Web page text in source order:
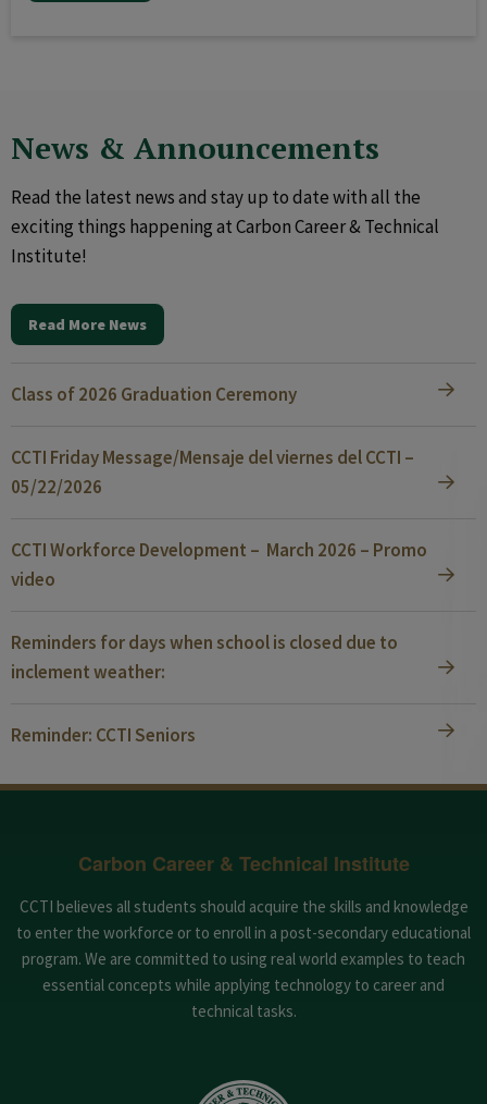
News & Announcements
Read the latest news and stay up to date with all the
exciting things happening at Carbon Career & Technical
Institute!
Read More News
Class of 2026 Graduation Ceremony
CCTI Friday Message/Mensaje del viernes del CCTI –
05/22/2026
CCTI Workforce Development – March 2026 – Promo
video
Reminders for days when school is closed due to
inclement weather:
Reminder: CCTI Seniors
Carbon Career & Technical Institute
CCTI believes all students should acquire the skills and knowledge
to enter the workforce or to enroll in a post-secondary educational
program. We are committed to using real world examples to teach
essential concepts while applying technology to career and
technical tasks.